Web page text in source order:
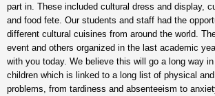
part in. These included cultural dress and display,
and food fete. Our students and staff had the
different cultural cuisines from around the world.
event and others organized in the last academic
with you today. We believe this will go a long way
children which is linked to a long list of physical and
problems, from tardiness and absenteeism to